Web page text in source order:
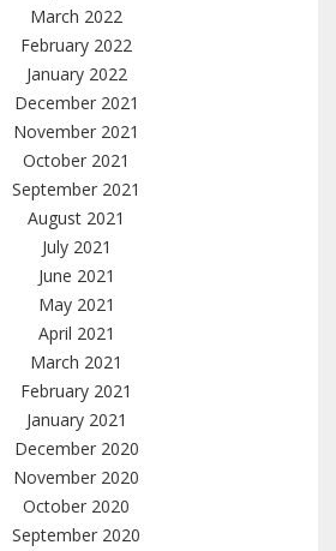
March 2022
February 2022
January 2022
December 2021
November 2021
October 2021
September 2021
August 2021
July 2021
June 2021
May 2021
April 2021
March 2021
February 2021
January 2021
December 2020
November 2020
October 2020
September 2020